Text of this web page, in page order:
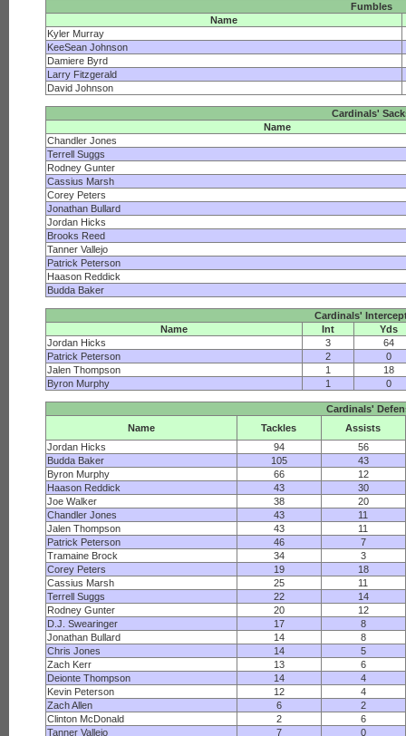
Fumbles
Name
Kyler Murray
KeeSean Johnson
Damiere Byrd
Larry Fitzgerald
David Johnson
Cardinals'
Name
Chandler Jones
Terrell Suggs
Rodney Gunter
Cassius Marsh
Corey Peters
Jonathan Bullard
Jordan Hicks
Brooks Reed
Tanner Vallejo
Patrick Peterson
Haason Reddick
Budda Baker
Cardinals'
Name
Int
Yds
Jordan Hicks
3
64
Patrick Peterson
2
0
Jalen Thompson
1
18
Byron Murphy
1 0
Cardinals'
Name
Tackles
Assists
Jordan Hicks
94
56
Budda Baker
105
43
Byron Murphy
66
12
Haason Reddick
43
30
Joe Walker
38
20
Chandler Jones
43
11
Jalen Thompson
43
11
Patrick Peterson
46
7
Tramaine Brock
34
3
Corey Peters
19
18
Cassius Marsh
25
11
Terrell Suggs
22
14
Rodney Gunter
20
12
D.J. Swearinger
17
8
Jonathan Bullard
14
8
Chris Jones
14
5
Zach Kerr
13
6
Deionte Thompson
14
4
Kevin Peterson
12
4
Zach Allen
6
2
Clinton McDonald
2
6
Tanner Vallejo
7 0